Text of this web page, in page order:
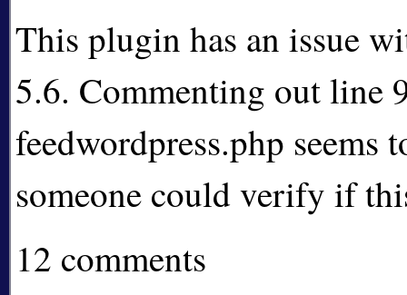
This plugin has an issue
5.6. Commenting out line
feedwordpress.php
someone could verify if
12 comments